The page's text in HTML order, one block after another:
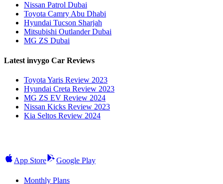
Nissan Patrol Dubai
Toyota Camry Abu Dhabi
Hyundai Tucson Sharjah
Mitsubishi Outlander Dubai
MG ZS Dubai
Latest invygo Car Reviews
Toyota Yaris Review 2023
Hyundai Creta Review 2023
MG ZS EV Review 2024
Nissan Kicks Review 2023
Kia Seltos Review 2024
App Store Google Play
Monthly Plans